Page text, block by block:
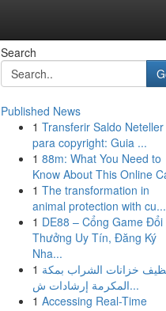
Search
Published News
1 Transferir Saldo Neteller
para copyright: Guia ...
1 88m: What You Need to
Know About This Online
1 The transformation in
animal protection with cu...
1 DE88 – Cổng Game Đổi
Thưởng Uy Tín, Đăng Ký
Nha...
1 خزانات الشراب بمكة
المكرمة إرشادات ش...
1 Accessing Real-Time